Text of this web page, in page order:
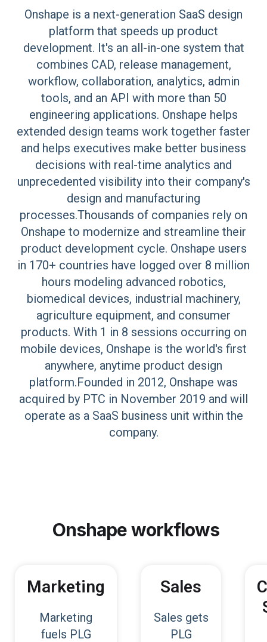
Onshape is a next-generation SaaS design
platform that speeds up product
development. It's an all-in-one system that
combines CAD, release management,
workflow, collaboration, analytics, admin
tools, and an API with more than 50
engineering applications. Onshape helps
extended design teams work together faster
and helps executives make better business
decisions with real-time analytics and
unprecedented visibility into their company's
design and manufacturing
processes.Thousands of companies rely on
Onshape to modernize and streamline their
product development cycle. Onshape users
in 170+ countries have logged over 8 million
hours modeling advanced robotics,
biomedical devices, industrial machinery,
agriculture equipment, and consumer
products. With 1 in 8 sessions occurring on
mobile devices, Onshape is the world's first
anywhere, anytime product design
platform.Founded in 2012, Onshape was
acquired by PTC in November 2019 and will
operate as a SaaS business unit within the
company.
Onshape workflows
Marketing
Marketing
fuels PLG
Sales
Sales gets
PLG